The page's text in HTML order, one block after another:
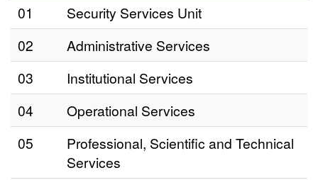
01
Security Services Unit
02
Administrative Services
03
Institutional Services
04
Operational Services
05
Professional, Scientific and Technical
Services